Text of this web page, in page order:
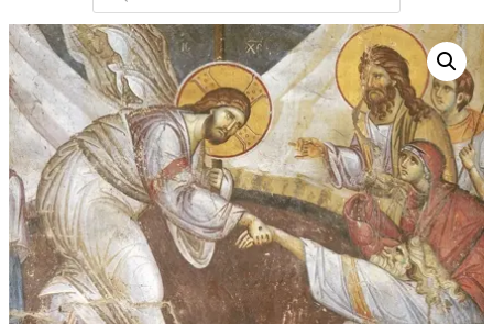
o
d
u
c
t
s
s
e
a
r
c
h